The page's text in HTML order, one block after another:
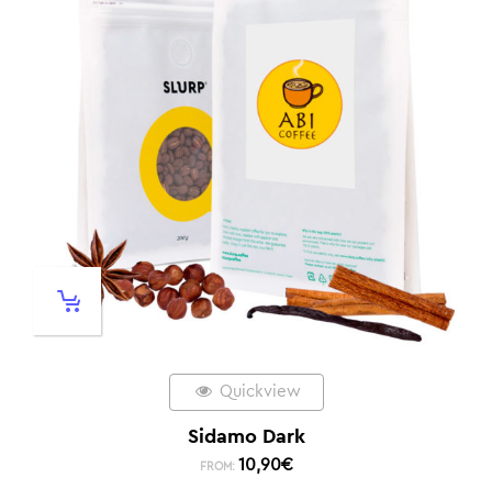
Quickview
Sidamo Dark
FROM: 10,90€